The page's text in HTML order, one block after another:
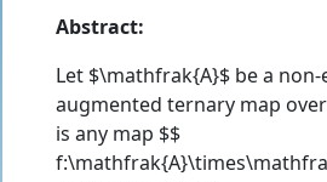
Abstract:
Let $\mathfrak{A}$ be a non-
augmented ternary map
is any map $$